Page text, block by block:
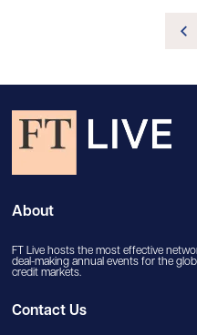
About
FT Live hosts the most effective
deal-making annual events for the
credit markets.
Contact Us